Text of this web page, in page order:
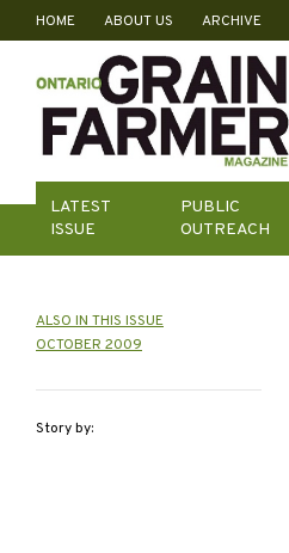
Skip
content
HOME ABOUT US ARCHIVE
LATEST
ISSUE
PUBLIC
OUTREACH
ALSO IN THIS ISSUE
OCTOBER 2009
Story by: